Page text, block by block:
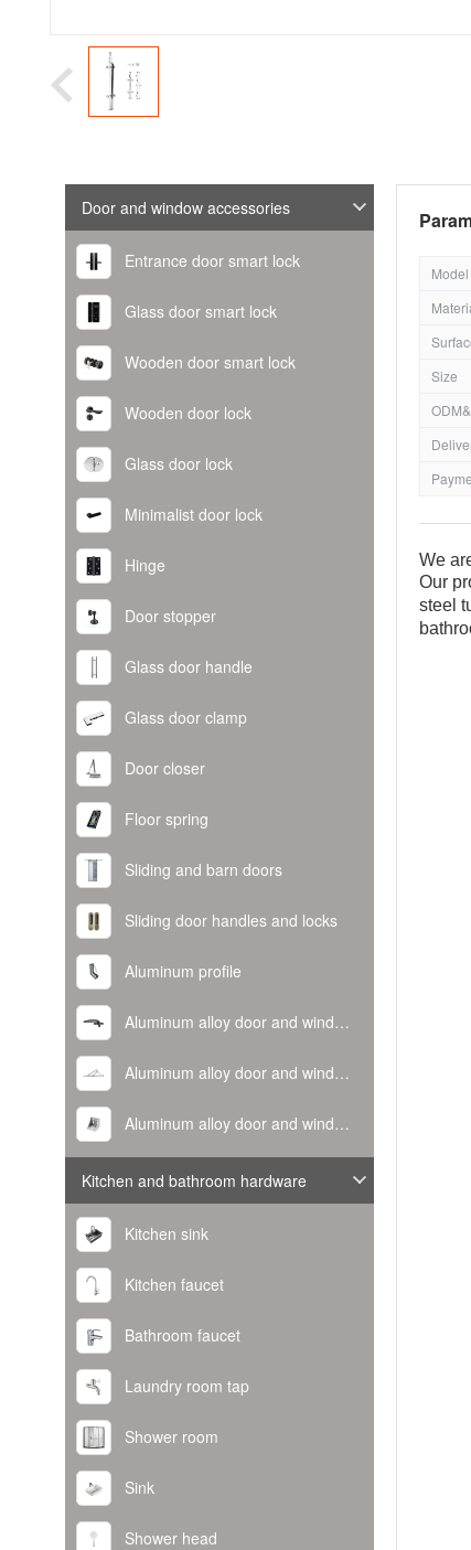
Door and window accessories
Entrance door smart lock
Glass door smart lock
Wooden door smart lock
Wooden door lock
Glass door lock
Minimalist door lock
Hinge
Door stopper
Glass door handle
Glass door clamp
Door closer
Floor spring
Sliding and barn doors
Sliding door handles and locks
Aluminum profile
Aluminum alloy door and window handle
Aluminum alloy door and window hinge
Aluminum alloy door and window corner code
Kitchen and bathroom hardware
Kitchen sink
Kitchen faucet
Bathroom faucet
Laundry room tap
Shower room
Sink
Shower head
Model
Size
We
Our
steel